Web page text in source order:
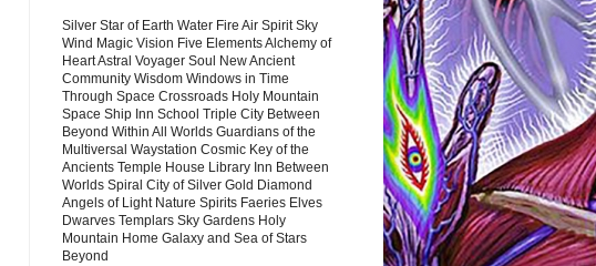
Silver Star of Earth Water Fire Air Spirit Sky
Wind Magic Vision Five Elements Alchemy of
Heart Astral Voyager Soul New Ancient
Community Wisdom Windows in Time
Through Space Crossroads Holy Mountain
Space Ship Inn School Triple City Between
Beyond Within All Worlds Guardians of the
Multiversal Waystation Cosmic Key of the
Ancients Temple House Library Inn Between
Worlds Spiral City of Silver Gold Diamond
Angels of Light Nature Spirits Faeries Elves
Dwarves Templars Sky Gardens Holy
Mountain Home Galaxy and Sea of Stars
Beyond